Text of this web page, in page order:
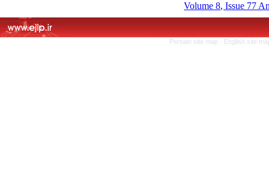
Volume 8, Issue 77
Persian site map - English site